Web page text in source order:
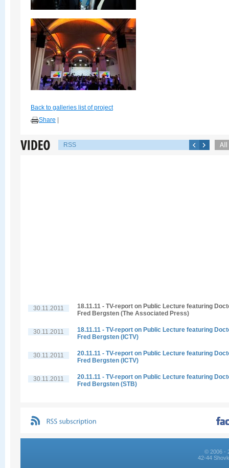
Back to galleries list of project
Share
RSS
30.11.2011
18.11.11 - TV-report on Public Lecture featuring
Fred Bergsten (The Associated Press)
30.11.2011
18.11.11 - TV-report on Public Lecture featuring
Fred Bergsten (ICTV)
30.11.2011
20.11.11 - TV-report on Public Lecture featuring
Fred Bergsten (ICTV)
30.11.2011
20.11.11 - TV-report on Public Lecture featuring
Fred Bergsten (STB)
© 2006 -
42-44